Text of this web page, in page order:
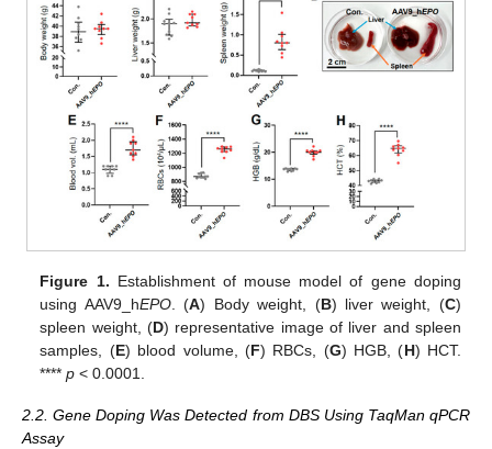
Figure 1. Establishment of mouse model of gene doping
using AAV9_hEPO. (A) Body weight, (B) liver weight, (C)
spleen weight, (D) representative image of liver and spleen
samples, (E) blood volume, (F) RBCs, (G) HGB, (H) HCT.
****p < 0.0001.
2.2. Gene Doping Was Detected from DBS Using TaqMan qPCR
Assay